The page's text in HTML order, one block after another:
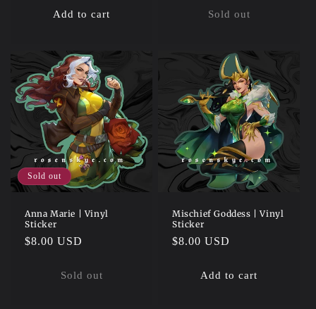
Add to cart Sold out
Sold out
Anna Marie | Vinyl
Sticker
Regular
$8.00 USD
Sold out
Mischief Goddess | Vinyl
Sticker
Regular
$8.00 USD
Add to cart